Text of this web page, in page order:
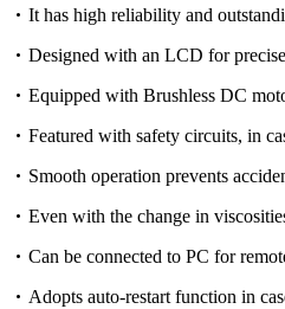
It has high reliability and
Designed with an LCD for
Equipped with Brushless DC
Featured with safety circuits, in
Smooth operation prevents
Even with the change in
Can be connected to PC for
Adopts auto-restart function in